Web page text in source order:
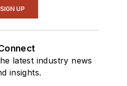
SIGN UP
latest industry news
insights.